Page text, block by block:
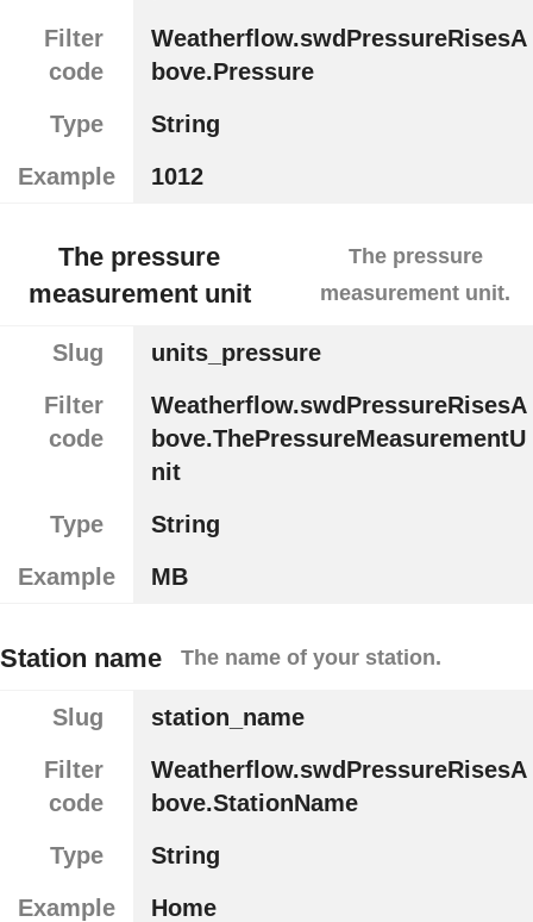
Filter
code
Weatherflow.swdPressureRisesA
bove.Pressure
Type
String
Example
1012
The pressure
measurement unit
The pressure
measurement unit.
Slug
units_pressure
Filter
code
Weatherflow.swdPressureRisesA
bove.ThePressureMeasurementU
nit
Type
String
Example
MB
Station name The name of your station.
Slug
station_name
Filter
code
Weatherflow.swdPressureRisesA
bove.StationName
Type
String
Example
Home